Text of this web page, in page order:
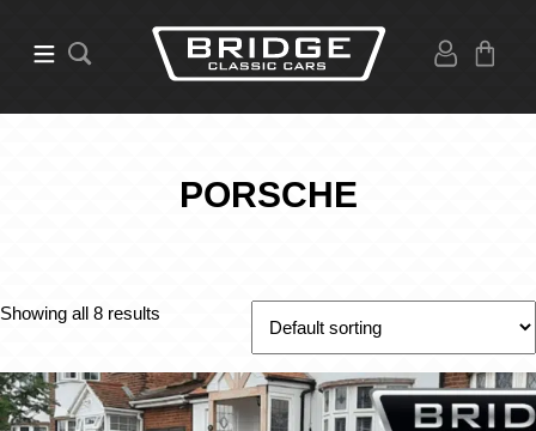
PORSCHE
Showing all 8 results